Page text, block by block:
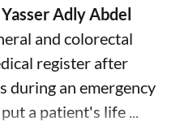
Adly Abdel
and colorectal
register after
during an emergency
a patient's life ...